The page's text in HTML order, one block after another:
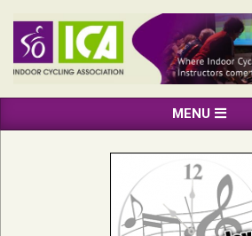
content
INDOOR
CYCLING
ASSOCIATION
Navigation
MENU